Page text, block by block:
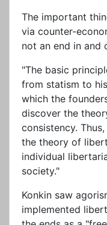
The important
via counter-
not an end in and
"The basic
from statism to
which the
discover the
consistency.
the theory of
individual
society."
Konkin saw
implemented